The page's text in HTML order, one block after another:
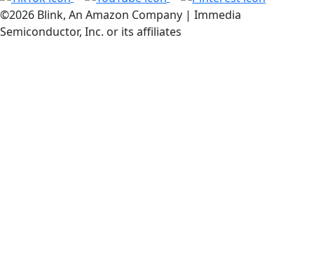
©2026 Blink, An Amazon Company | Immedia
Semiconductor, Inc. or its affiliates